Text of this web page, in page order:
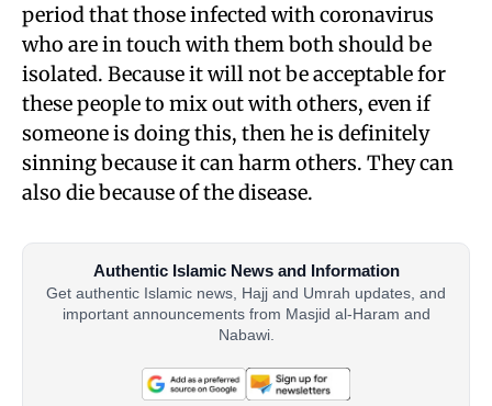
period that those infected with coronavirus
who are in touch with them both should be
isolated. Because it will not be acceptable for
these people to mix out with others, even if
someone is doing this, then he is definitely
sinning because it can harm others. They can
also die because of the disease.
Authentic Islamic News and Information
Get authentic Islamic news, Hajj and Umrah updates, and
important announcements from Masjid al-Haram and
Nabawi.